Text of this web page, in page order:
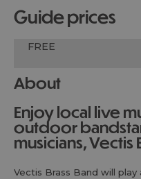
guide prices
FREE
About
Enjoy local live music with a free
outdoor
musicians, Vectis
Vectis Brass Band will